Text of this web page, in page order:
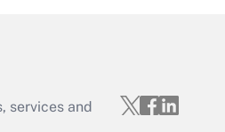
services and